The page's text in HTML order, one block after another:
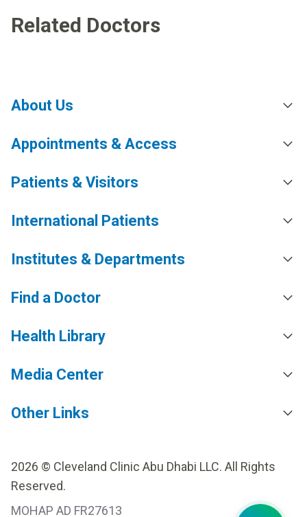
Related Doctors
About Us
Appointments & Access
Patients & Visitors
International Patients
Institutes & Departments
Find a Doctor
Health Library
Media Center
Other Links
2026 © Cleveland Clinic Abu Dhabi LLC. All Rights
Reserved.
MOHAP AD FR27613